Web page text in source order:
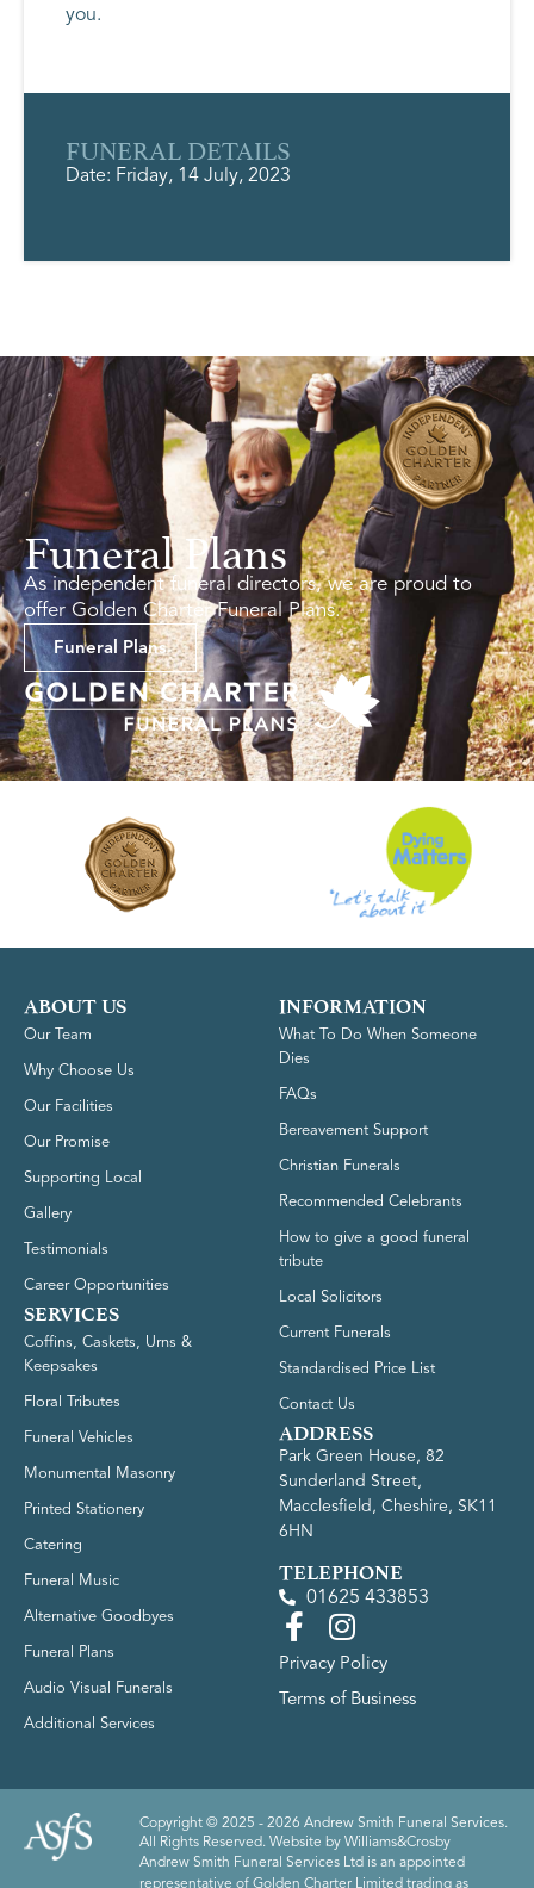
you.
FUNERAL DETAILS
Date: Friday, 14 July, 2023
Funeral Plans
As independent funeral directors, we are proud to
offer Golden Charter Funeral Plans.
Funeral Plans
ABOUT US
Our Team
Why Choose Us
Our Facilities
Our Promise
Supporting Local
Gallery
Testimonials
Career Opportunities
SERVICES
Coffins, Caskets, Urns &
Keepsakes
Floral Tributes
Funeral Vehicles
Monumental Masonry
Printed Stationery
Catering
Funeral Music
Alternative Goodbyes
Funeral Plans
Audio Visual Funerals
Additional Services
INFORMATION
What To Do When Someone
Dies
FAQs
Bereavement Support
Christian Funerals
Recommended Celebrants
How to give a good funeral
tribute
Local Solicitors
Current Funerals
Standardised Price List
Contact Us
ADDRESS
Park Green House, 82
Sunderland Street,
Macclesfield, Cheshire, SK11
6HN
TELEPHONE
01625 433853
Privacy Policy
Terms of Business
Copyright © 2025 - 2026 Andrew Smith Funeral Services.
All Rights Reserved. Website by Williams&Crosby
Andrew Smith Funeral Services Ltd is an appointed
representative of Golden Charter Limited trading as